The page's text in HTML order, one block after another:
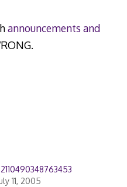
announcements and
11, 2005